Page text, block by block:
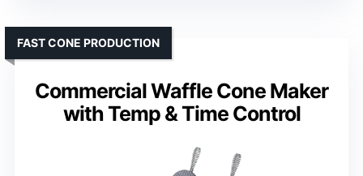
Commercial Waffle Cone Maker
with Temp & Time Control
FAST CONE PRODUCTION